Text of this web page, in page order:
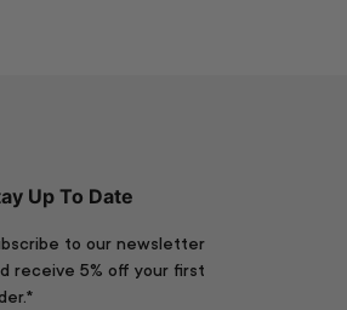
Up To Date
to our newsletter
receive 5% off your first